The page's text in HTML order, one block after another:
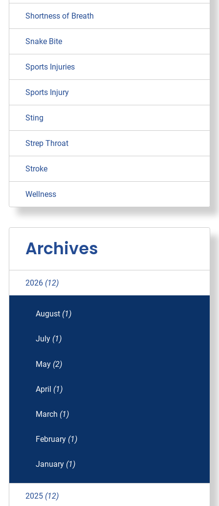
Shortness of Breath
Snake Bite
Sports Injuries
Sports Injury
Sting
Strep Throat
Stroke
Wellness
Archives
2026 (12)
August (1)
July (1)
May (2)
April (1)
March (1)
February (1)
January (1)
2025 (12)